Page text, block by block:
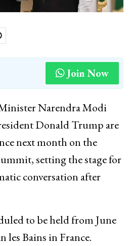
Join Now
Narendra Modi
Donald Trump are
next month on the
setting the stage for
conversation after
to be held from June
les Bains in France.